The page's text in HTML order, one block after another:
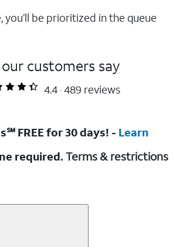
you’ll be prioritized in the queue
customers say
4.4 489 reviews
FREE for 30 days! - Learn
required. Terms & restrictions